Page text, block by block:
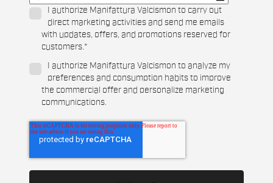
I authorize Manifattura Valcismon to carry out
direct marketing activities and send me emails
with updates, offers, and promotions reserved for
customers.*
I authorize Manifattura Valcismon to analyze my
preferences and consumption habits to improve
the commercial offer and personalize marketing
communications.